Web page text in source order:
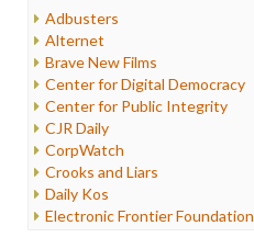
Internet Freedom
Iran
Iraq
Justice
Labor
Media Bias
News
Politics
Propaganda
Racism
Adbusters
Alternet
Brave New Films
Center for Digital Democracy
Center for Public Integrity
CJR Daily
CorpWatch
Crooks and Liars
Daily Kos
Electronic Frontier Foundation